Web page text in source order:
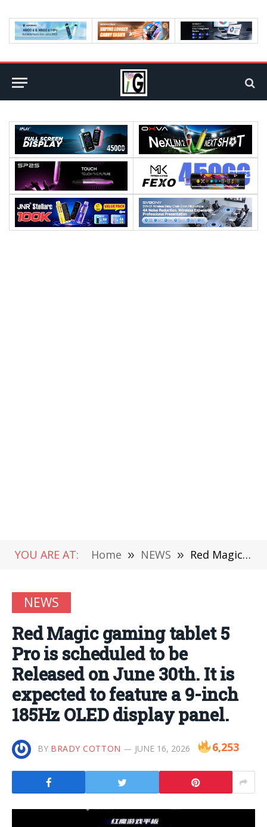
YOU ARE AT: Home » NEWS » Red Magic gaming tablet 5 Pro is scheduled to be Released on June 30th. It is expected to feature a 9-inch 185Hz OLED display panel.
NEWS
Red Magic gaming tablet 5
Pro is scheduled to be
Released on June 30th. It is
expected to feature a 9-inch
185Hz OLED display panel.
BY BRADY COTTON JUNE 16, 2026 6,253